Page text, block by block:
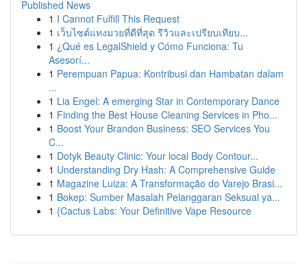
Published News
1 I Cannot Fulfill This Request
1 เว็บไซต์แทงมวยที่ดีที่สุด รีวิวและเปรียบเทียบ...
1 ¿Qué es LegalShield y Cómo Funciona: Tu
Asesorí...
1 Perempuan Papua: Kontribusi dan Hambatan dalam
...
1 Lia Engel: A emerging Star in Contemporary Dance
1 Finding the Best House Cleaning Services in Pho...
1 Boost Your Brandon Business: SEO Services You
C...
1 Dotyk Beauty Clinic: Your local Body Contour...
1 Understanding Dry Hash: A Comprehensive Guide
1 Magazine Luiza: A Transformação do Varejo Brasi...
1 Bokep: Sumber Masalah Pelanggaran Seksual ya...
1 {Cactus Labs: Your Definitive Vape Resource